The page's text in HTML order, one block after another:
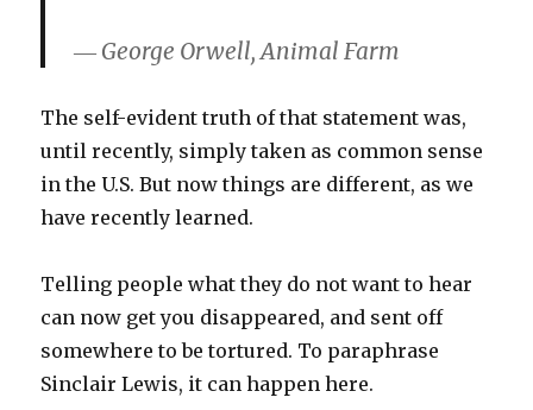
― George Orwell, Animal Farm
The self-evident truth of that statement was,
until recently, simply taken as common sense
in the U.S. But now things are different, as we
have recently learned.
Telling people what they do not want to hear
can now get you disappeared, and sent off
somewhere to be tortured. To paraphrase
Sinclair Lewis, it can happen here.